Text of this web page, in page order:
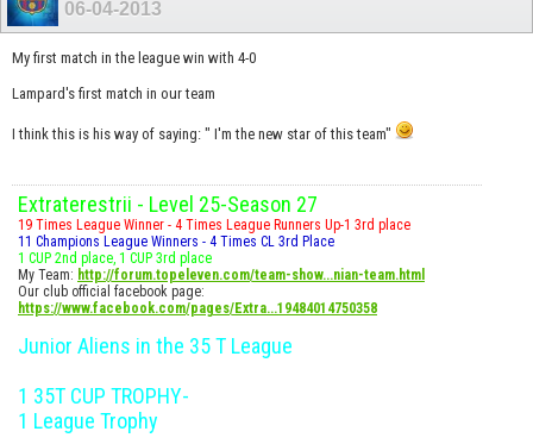
06-04-2013
My first match in the league win with 4-0
Lampard's first match in our team
I think this is his way of saying: " I'm the new star of this team"
Extraterestrii - Level 25-Season 27
19 Times League Winner - 4 Times League Runners Up-1 3rd place
11 Champions League Winners - 4 Times CL 3rd Place
1 CUP 2nd place, 1 CUP 3rd place
My Team: http://forum.topeleven.com/team-show...nian-team.html
Our club official facebook page:
https://www.facebook.com/pages/Extra...19484014750358
Junior Aliens in the 35 T League
1 35T CUP TROPHY-
1 League Trophy